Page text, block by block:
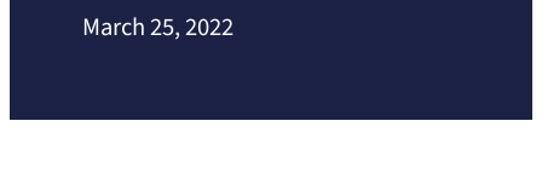
March 25, 2022